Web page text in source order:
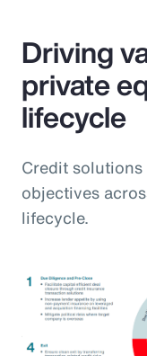
Driving
private
lifecycle
Credit
objectives
lifecycle.